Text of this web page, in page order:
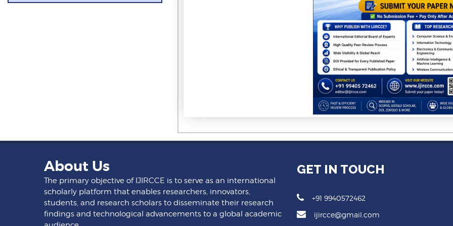
About Us
The primary objective of IJIRCCE is to serve as an international
scholarly platform that enables researchers, innovators,
students, and research scholars to disseminate their research
findings and technological advancements to a global academic
GET IN TOUCH
+91 9940572462
ijircce@gmail.com